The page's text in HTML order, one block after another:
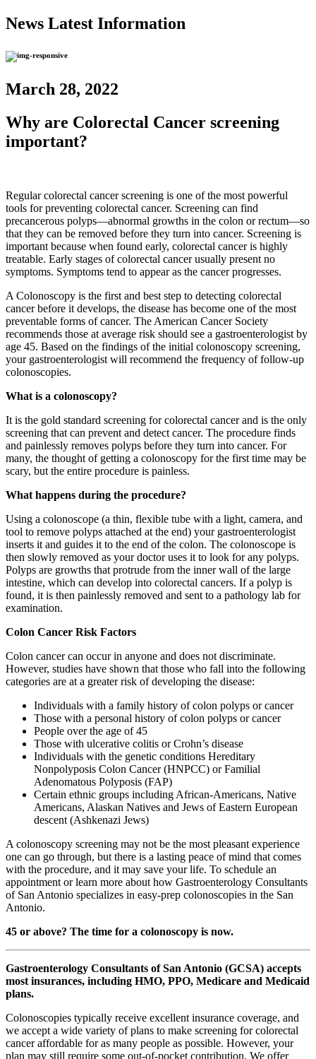
News Latest Information
March 28, 2022
Why are Colorectal Cancer screening
important?
Regular colorectal cancer screening is one of the most powerful
tools for preventing colorectal cancer. Screening can find
precancerous polyps—abnormal growths in the colon or rectum—so
that they can be removed before they turn into cancer. Screening is
important because when found early, colorectal cancer is highly
treatable. Early stages of colorectal cancer usually present no
symptoms. Symptoms tend to appear as the cancer progresses.
A Colonoscopy is the first and best step to detecting colorectal
cancer before it develops, the disease has become one of the most
preventable forms of cancer. The American Cancer Society
recommends those at average risk should see a gastroenterologist by
age 45. Based on the findings of the initial colonoscopy screening,
your gastroenterologist will recommend the frequency of follow-up
colonoscopies.
What is a colonoscopy?
It is the gold standard screening for colorectal cancer and is the only
screening that can prevent and detect cancer. The procedure finds
and painlessly removes polyps before they turn into cancer. For
many, the thought of getting a colonoscopy for the first time may be
scary, but the entire procedure is painless.
What happens during the procedure?
Using a colonoscope (a thin, flexible tube with a light, camera, and
tool to remove polyps attached at the end) your gastroenterologist
inserts it and guides it to the end of the colon. The colonoscope is
then slowly removed as your doctor uses it to look for any polyps.
Polyps are growths that protrude from the inner wall of the large
intestine, which can develop into colorectal cancers. If a polyp is
found, it is then painlessly removed and sent to a pathology lab for
examination.
Colon Cancer Risk Factors
Colon cancer can occur in anyone and does not discriminate.
However, studies have shown that those who fall into the following
categories are at a greater risk of developing the disease:
Individuals with a family history of colon polyps or cancer
Those with a personal history of colon polyps or cancer
People over the age of 45
Those with ulcerative colitis or Crohn’s disease
Individuals with the genetic conditions Hereditary
Nonpolyposis Colon Cancer (HNPCC) or Familial
Adenomatous Polyposis (FAP)
Certain ethnic groups including African-Americans, Native
Americans, Alaskan Natives and Jews of Eastern European
descent (Ashkenazi Jews)
A colonoscopy screening may not be the most pleasant experience
one can go through, but there is a lasting peace of mind that comes
with the procedure, and it may save your life. To schedule an
appointment or learn more about how Gastroenterology Consultants
of San Antonio specializes in easy-prep colonoscopies in the San
Antonio.
45 or above? The time for a colonoscopy is now.
Gastroenterology Consultants of San Antonio (GCSA) accepts
most insurances, including HMO, PPO, Medicare and Medicaid
plans.
Colonoscopies typically receive excellent insurance coverage, and
we accept a wide variety of plans to make screening for colorectal
cancer affordable for as many people as possible. However, your
plan may still require some out-of-pocket contribution. We offer